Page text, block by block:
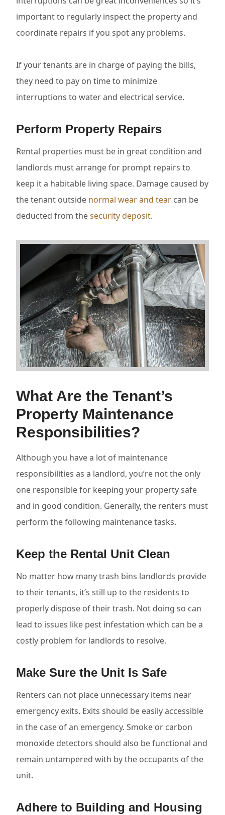
important to regularly inspect the property and
coordinate repairs if you spot any problems.
If your tenants are in charge of paying the bills,
they need to pay on time to minimize
interruptions to water and electrical service.
Perform Property Repairs
Rental properties must be in great condition and
landlords must arrange for prompt repairs to
keep it a habitable living space. Damage caused by
the tenant outside normal wear and tear can be
deducted from thesecurity deposit.
What Are the Tenant’s
Property Maintenance
Responsibilities?
Although you have a lot of maintenance
responsibilities as a landlord, you’re not the only
one responsible for keeping your property safe
and in good condition. Generally, the renters must
perform the following maintenance tasks.
Keep the Rental Unit Clean
No matter how many trash bins landlords provide
to their tenants, it’s still up to the residents to
properly dispose of their trash. Not doing so can
lead to issues like pest infestation which can be a
costly problem for landlords to resolve.
Make Sure the Unit Is Safe
Renters can not place unnecessary items near
emergency exits. Exits should be easily accessible
in the case of an emergency. Smoke or carbon
monoxide detectors should also be functional and
remain untampered with by the occupants of the
unit.
Adhere to Building and Housing